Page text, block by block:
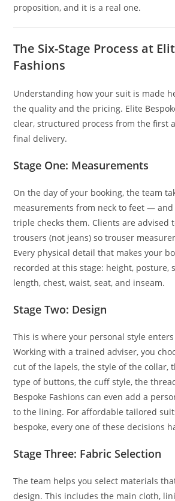
proposition, and it is a real one.
The Six-Stage Process at
Fashions
Understanding how your suit is made
the quality and the pricing. Elite
clear, structured process from the first
final delivery.
Stage One: Measurements
On the day of your booking, the team
measurements from neck to feet —
triple checks them. Clients are advised
trousers (not jeans) so trouser
Every physical detail that makes your
recorded at this stage: height, posture,
length, chest, waist, seat, and inseam.
Stage Two: Design
This is where your personal style
Working with a trained adviser, you
cut of the lapels, the style of the collar,
type of buttons, the cuff style, the
Bespoke Fashions can even add a
to the lining. For affordable tailored
bespoke, every one of these decisions
Stage Three: Fabric Selection
The team helps you select materials
design. This includes the main cloth,